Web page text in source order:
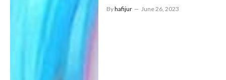
Byhafijur June 26, 2023